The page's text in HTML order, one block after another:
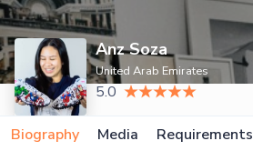
Anz Soza
United Arab Emirates
5.0
Biography Media Requirements